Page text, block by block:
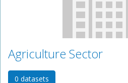
Agriculture Sector
0 datasets